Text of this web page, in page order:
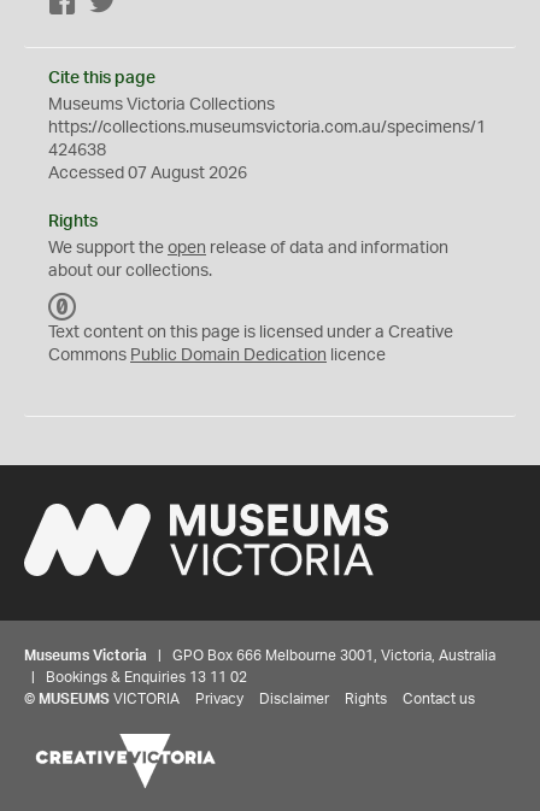
Facebook
Cite this page
Museums Victoria Collections
https://collections.museumsvictoria.com.au/specimens/1
424638
Accessed 07 August 2026
Rights
We support the open release of data and information
about our collections.
C
0
Text content on this page is licensed under a Creative
Commons Public Domain Dedication licence
Museums Victoria | GPO Box 666 Melbourne 3001, Victoria, Australia
| Bookings & Enquiries 13 11 02
© MUSEUMS VICTORIA Privacy Disclaimer Rights Contact us